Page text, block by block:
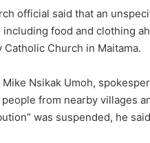
official said that an
including food and clothing
Catholic Church in Maitama.
Mike Nsikak Umoh,
from nearby villages
was suspended, he